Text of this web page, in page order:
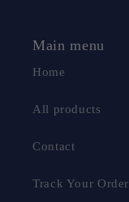
Main menu
Home
All products
Contact
Track Your Order